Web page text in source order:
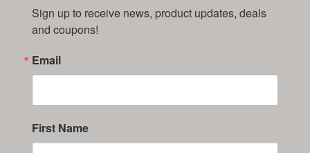
Sign up to receive news, product updates, deals
and coupons!
Email
First Name